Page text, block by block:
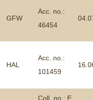
GFW
Acc. no.:
46454
HAL
Acc. no.:
101459
Coll. no.: E